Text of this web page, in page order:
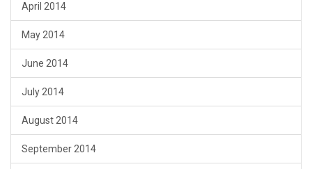
April 2014
May 2014
June 2014
July 2014
August 2014
September 2014